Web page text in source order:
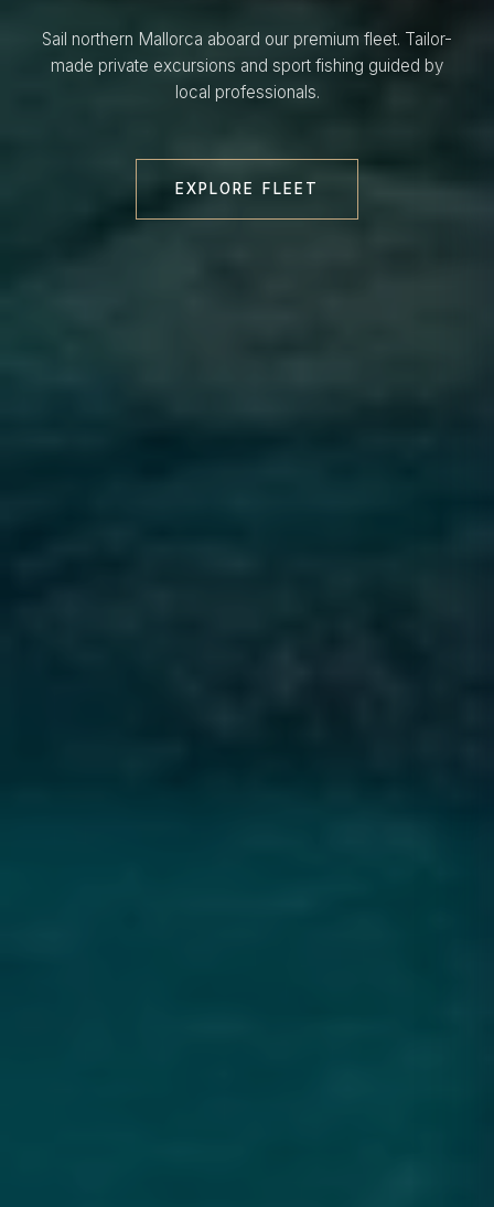
Sail northern Mallorca aboard our premium fleet. Tailor-
made private excursions and sport fishing guided by
local professionals.
EXPLORE FLEET